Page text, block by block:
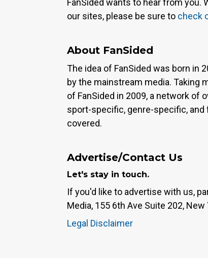
FanSided wants to hear from you.
our sites, please be sure to check
About FanSided
The idea of FanSided was born in
by the mainstream media. Taking
of FanSided in 2009, a network
sport-specific, genre-specific, and
covered.
Advertise/Contact Us
Let's stay in touch.
If you'd like to advertise with us,
Media, 155 6th Ave Suite 202,
Legal Disclaimer